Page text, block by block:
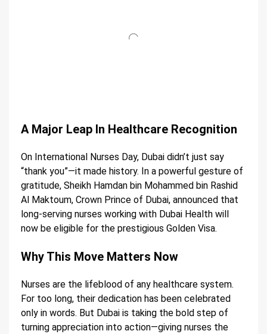
A Major Leap In Healthcare Recognition
On International Nurses Day, Dubai didn’t just say
“thank you”—it made history. In a powerful gesture of
gratitude, Sheikh Hamdan bin Mohammed bin Rashid
Al Maktoum, Crown Prince of Dubai, announced that
long-serving nurses working with Dubai Health will
now be eligible for the prestigious Golden Visa.
Why This Move Matters Now
Nurses are the lifeblood of any healthcare system.
For too long, their dedication has been celebrated
only in words. But Dubai is taking the bold step of
turning appreciation into action—giving nurses the